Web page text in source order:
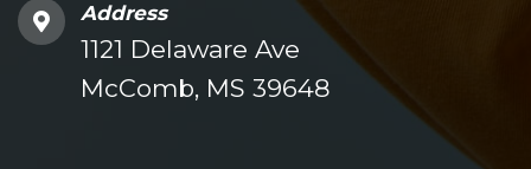
Address
1121 Delaware Ave
McComb, MS 39648